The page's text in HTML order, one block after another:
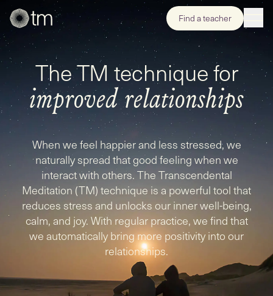
Find a teacher
The TM technique for
improved relationships
When we feel happier and less stressed, we
naturally spread that good feeling when we
interact with others. The Transcendental
Meditation (TM) technique is a powerful tool that
reduces stress and unlocks our inner well-being,
calm, and joy. With regular practice, we find that
we automatically bring more positivity into our
relationships.